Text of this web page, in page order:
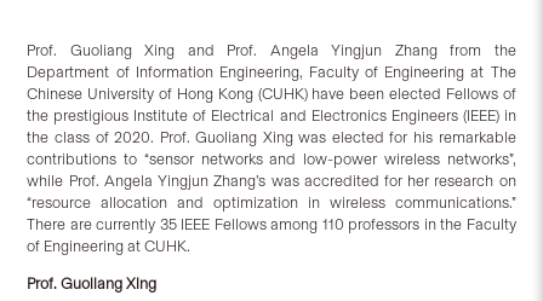
Prof. Guoliang Xing and Prof. Angela Yingjun Zhang from the
Department of Information Engineering, Faculty of Engineering at The
Chinese University of Hong Kong (CUHK) have been elected Fellows of
the prestigious Institute of Electrical and Electronics Engineers (IEEE) in
the class of 2020. Prof. Guoliang Xing was elected for his remarkable
contributions to “sensor networks and low-power wireless networks”,
while Prof. Angela Yingjun Zhang’s was accredited for her research on
“resource allocation and optimization in wireless communications.”
There are currently 35 IEEE Fellows among 110 professors in the Faculty
of Engineering at CUHK.
Prof.Guoliang Xing